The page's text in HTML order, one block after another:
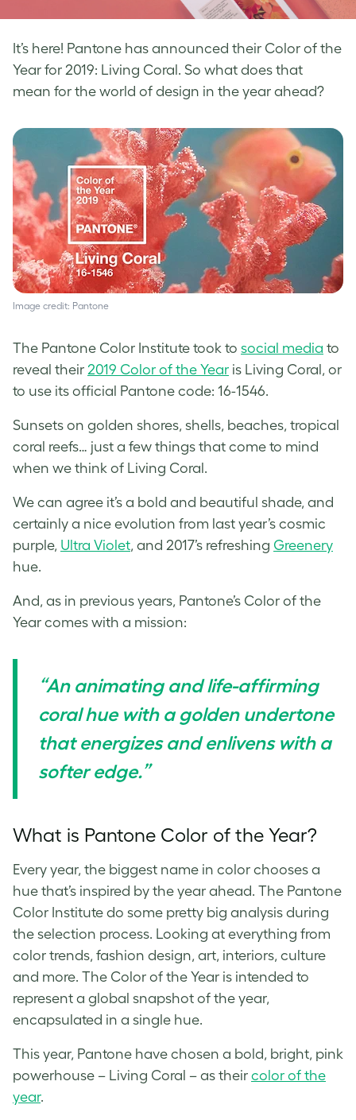
It’s here! Pantone has announced their Color of the
Year for 2019: Living Coral. So what does that
mean for the world of design in the year ahead?
Image credit: Pantone
The Pantone Color Institute took to social media to
reveal their 2019 Color of the Year is Living Coral, or
to use its official Pantone code: 16-1546.
Sunsets on golden shores, shells, beaches, tropical
coral reefs… just a few things that come to mind
when we think of Living Coral.
We can agree it’s a bold and beautiful shade, and
certainly a nice evolution from last year’s cosmic
purple, Ultra Violet, and 2017’s refreshing Greenery
hue.
And, as in previous years, Pantone’s Color of the
Year comes with a mission:
“An animating and life-affirming
coral hue with a golden undertone
that energizes and enlivens with a
softer edge.”
What is Pantone Color of the Year?
Every year, the biggest name in color chooses a
hue that’s inspired by the year ahead. The Pantone
Color Institute do some pretty big analysis during
the selection process. Looking at everything from
color trends, fashion design, art, interiors, culture
and more. The Color of the Year is intended to
represent a global snapshot of the year,
encapsulated in a single hue.
This year, Pantone have chosen a bold, bright, pink
powerhouse – Living Coral – as their color of the
year.